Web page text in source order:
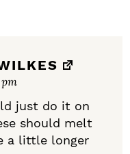
just do it on
should melt
a little longer